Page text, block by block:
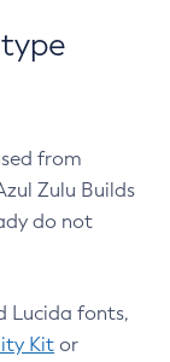
from
Zulu Builds
do not
Lucida fonts,
Kit or